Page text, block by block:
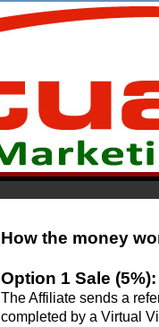
How the money
Option 1 Sale (5%):
The Affiliate sends a
completed by a Virtual